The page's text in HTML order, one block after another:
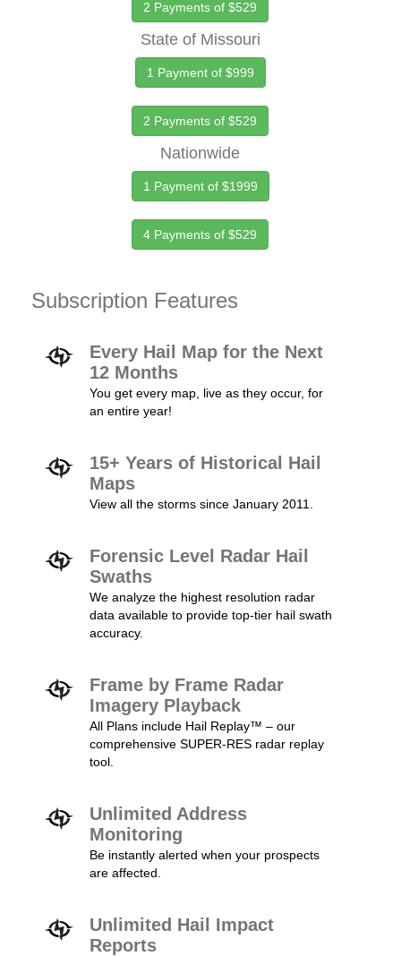
2 Payments of $529
State of Missouri
1 Payment of $999
2 Payments of $529
Nationwide
1 Payment of $1999
4 Payments of $529
Subscription Features
Every Hail Map for the Next
12 Months
You get every map, live as they occur, for
an entire year!
15+ Years of Historical Hail
Maps
View all the storms since January 2011.
Forensic Level Radar Hail
Swaths
We analyze the highest resolution radar
data available to provide top-tier hail swath
accuracy.
Frame by Frame Radar
Imagery Playback
All Plans include Hail Replay™ – our
comprehensive SUPER-RES radar replay
tool.
Unlimited Address
Monitoring
Be instantly alerted when your prospects
are affected.
Unlimited Hail Impact
Reports